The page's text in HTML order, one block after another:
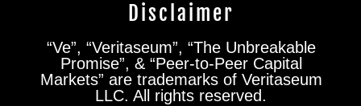
Disclaimer
“Ve”, “Veritaseum”, “The Unbreakable
Promise”, & “Peer-to-Peer Capital
Markets” are trademarks of Veritaseum
LLC. All rights reserved.